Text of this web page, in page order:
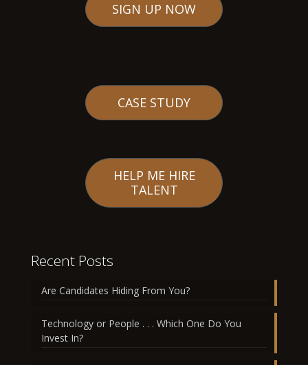
SIGN UP NOW
CASE STUDY
HELP ME HIRE
TALENT
Recent Posts
Are Candidates Hiding From You?
Technology or People . . . Which One Do You
Invest In?